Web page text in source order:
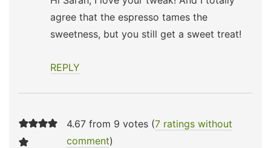
agree that the espresso tames the
sweetness, but you still get a sweet treat!
REPLY
4.67 from 9 votes (7 ratings without
comment)